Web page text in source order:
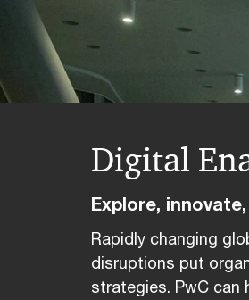
Digital
Explore,
Rapidly changing
disruptions put
strategies. PwC can